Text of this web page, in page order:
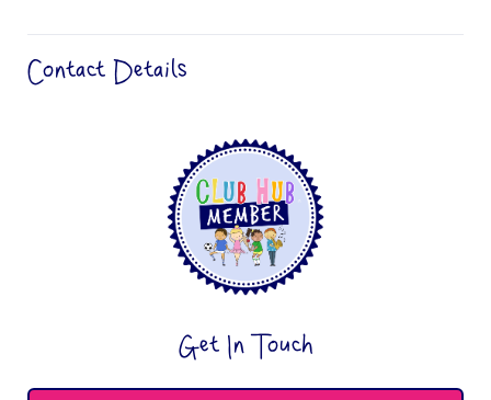
Contact Details
Get In Touch